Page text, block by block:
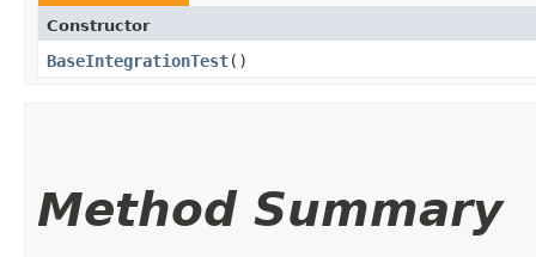
Constructor
BaseIntegrationTest()
Method Summary